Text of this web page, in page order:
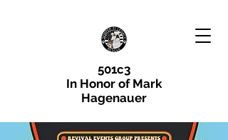
501c3
In Honor of Mark
Hagenauer